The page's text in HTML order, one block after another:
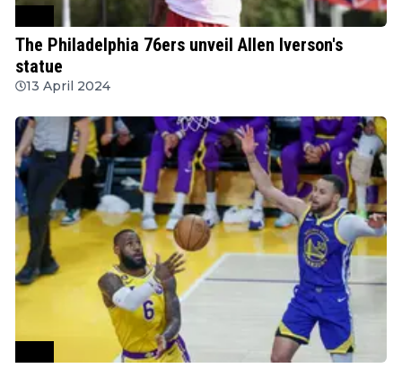
The Philadelphia 76ers unveil Allen Iverson's
statue
13 April 2024